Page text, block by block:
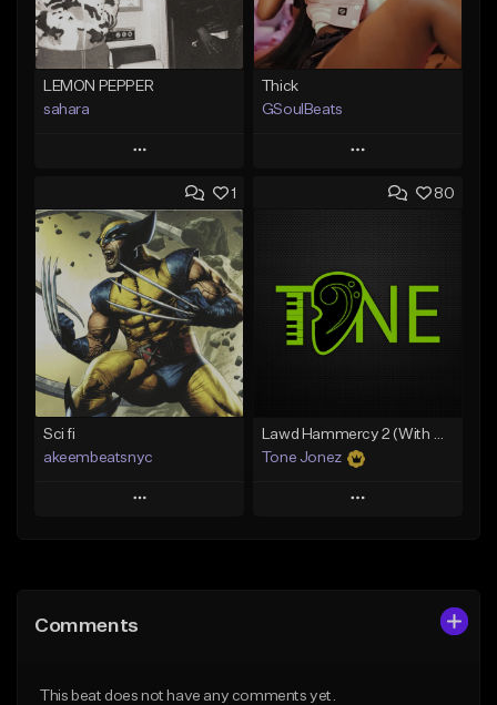
LEMON PEPPER
sahara
Play
Add to Queue
Add To Playlist
Like Beat
Download Item
From $49.99
Find similar
Thick
GSoulBeats
Play
Add to Queue
Like Beat
Download Item
From $29.99
1
Sci fi
akeembeatsnyc
Play
Like Beat
80
Lawd Hammercy 2 (With Hook)
Tone Jonez
Play
Comments
This beat does not have any comments yet.